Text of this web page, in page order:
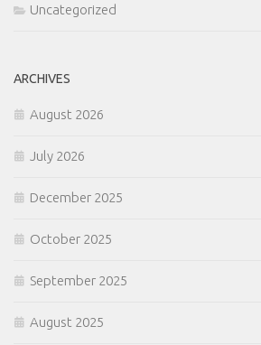
Uncategorized
ARCHIVES
August 2026
July 2026
December 2025
October 2025
September 2025
August 2025